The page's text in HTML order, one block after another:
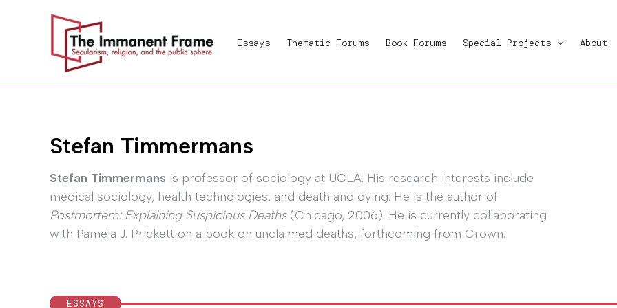
Essays Thematic Forums Book Forums Special Projects About
Stefan Timmermans
Stefan Timmermans is professor of sociology at UCLA. His research interests include
medical sociology, health technologies, and death and dying. He is the author of
Postmortem: Explaining Suspicious Deaths(Chicago, 2006). He is currently collaborating
with Pamela J. Prickett on a book on unclaimed deaths, forthcoming from Crown.
ESSAYS